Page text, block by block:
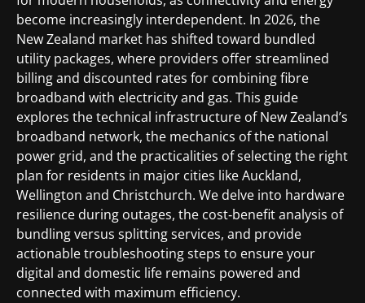
become increasingly interdependent. In 2026, the
New Zealand market has shifted toward bundled
utility packages, where providers offer streamlined
billing and discounted rates for combining fibre
broadband with electricity and gas. This guide
explores the technical infrastructure of New Zealand’s
broadband network, the mechanics of the national
power grid, and the practicalities of selecting the right
plan for residents in major cities like Auckland,
Wellington and Christchurch. We delve into hardware
resilience during outages, the cost‑benefit analysis of
bundling versus splitting services, and provide
actionable troubleshooting steps to ensure your
digital and domestic life remains powered and
connected with maximum efficiency.